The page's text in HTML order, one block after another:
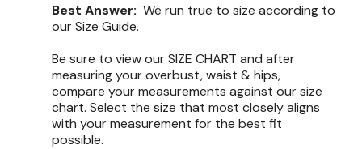
Best Answer: We run true to size according to
our Size Guide.
Be sure to view our SIZE CHART and after
measuring your overbust, waist & hips,
compare your measurements against our size
chart. Select the size that most closely aligns
with your measurement for the best fit
possible.